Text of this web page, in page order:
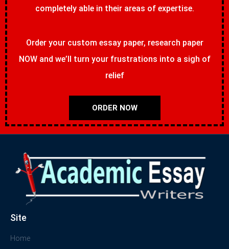
completely able in their areas of expertise.
Order your custom essay paper, research paper
NOW and we’ll turn your frustrations into a sigh of
relief
ORDER NOW
Site
Home